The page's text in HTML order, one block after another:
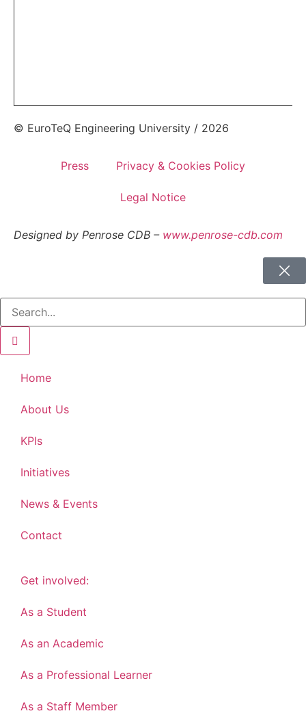
© EuroTeQ Engineering University / 2026
Press Privacy & Cookies Policy
Legal Notice
Designed by Penrose CDB – www.penrose-cdb.com
Home
About Us
KPIs
Initiatives
News & Events
Contact
Get involved:
As a Student
As an Academic
As a Professional Learner
As a Staff Member